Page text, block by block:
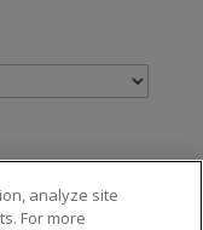
analyze site
For more